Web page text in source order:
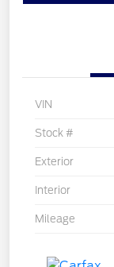
VIN
Stock #
Exterior
Interior
Mileage